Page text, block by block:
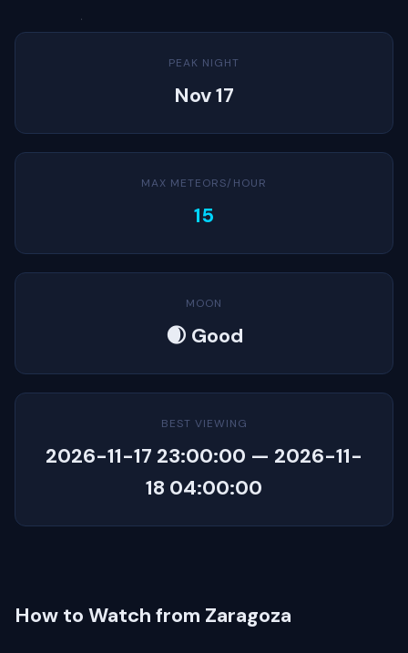
PEAK NIGHT
Nov 17
MAX METEORS/HOUR
15
MOON
🌒 Good
BEST VIEWING
2026-11-17 23:00:00 — 2026-11-
18 04:00:00
How to Watch from Zaragoza